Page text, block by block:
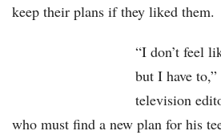
keep their plans if they liked them.
“I don’t feel
but I have
television
who must find a new plan for his